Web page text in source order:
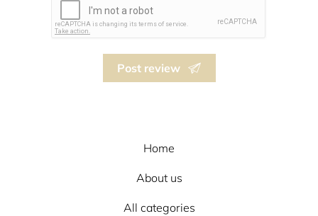
Post review
Home
About us
All categories